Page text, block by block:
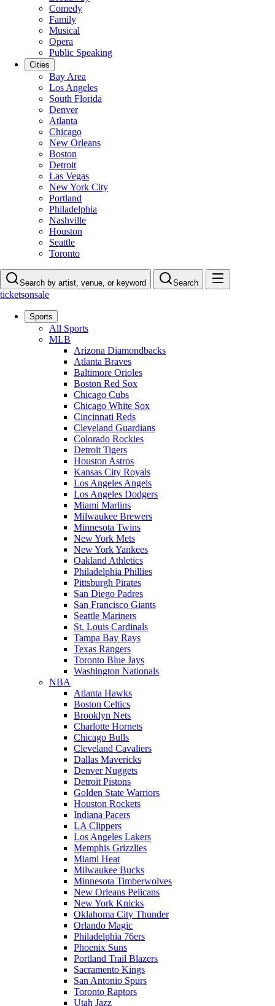
Comedy
Family
Musical
Opera
Public Speaking
Cities
Bay Area
Los Angeles
South Florida
Denver
Atlanta
Chicago
New Orleans
Boston
Detroit
Las Vegas
New York City
Portland
Philadelphia
Nashville
Houston
Seattle
Toronto
Search by artist, venue, or keyword Search
ticketsonsale
Sports
All Sports
MLB
Arizona Diamondbacks
Atlanta Braves
Baltimore Orioles
Boston Red Sox
Chicago Cubs
Chicago White Sox
Cincinnati Reds
Cleveland Guardians
Colorado Rockies
Detroit Tigers
Houston Astros
Kansas City Royals
Los Angeles Angels
Los Angeles Dodgers
Miami Marlins
Milwaukee Brewers
Minnesota Twins
New York Mets
New York Yankees
Oakland Athletics
Philadelphia Phillies
Pittsburgh Pirates
San Diego Padres
San Francisco Giants
Seattle Mariners
St. Louis Cardinals
Tampa Bay Rays
Texas Rangers
Toronto Blue Jays
Washington Nationals
NBA
Atlanta Hawks
Boston Celtics
Brooklyn Nets
Charlotte Hornets
Chicago Bulls
Cleveland Cavaliers
Dallas Mavericks
Denver Nuggets
Detroit Pistons
Golden State Warriors
Houston Rockets
Indiana Pacers
LA Clippers
Los Angeles Lakers
Memphis Grizzlies
Miami Heat
Milwaukee Bucks
Minnesota Timberwolves
New Orleans Pelicans
New York Knicks
Oklahoma City Thunder
Orlando Magic
Philadelphia 76ers
Phoenix Suns
Portland Trail Blazers
Sacramento Kings
San Antonio Spurs
Toronto Raptors
Utah Jazz